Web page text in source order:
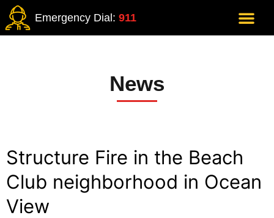
Emergency Dial: 911
News
Structure Fire in the Beach
Club neighborhood in Ocean
View